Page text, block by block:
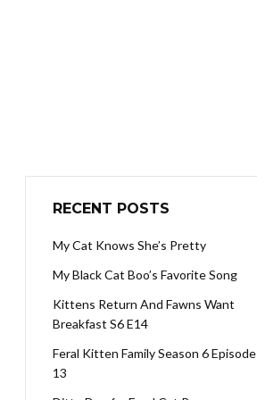
RECENT POSTS
My Cat Knows She’s Pretty
My Black Cat Boo’s Favorite Song
Kittens Return And Fawns Want
Breakfast S6 E14
Feral Kitten Family Season 6 Episode
13